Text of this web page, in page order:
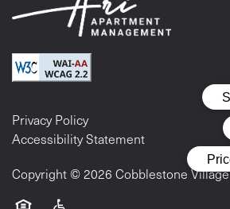
Privacy Policy
Accessibility Statement
Copyright ©2026 Cobblestone Village